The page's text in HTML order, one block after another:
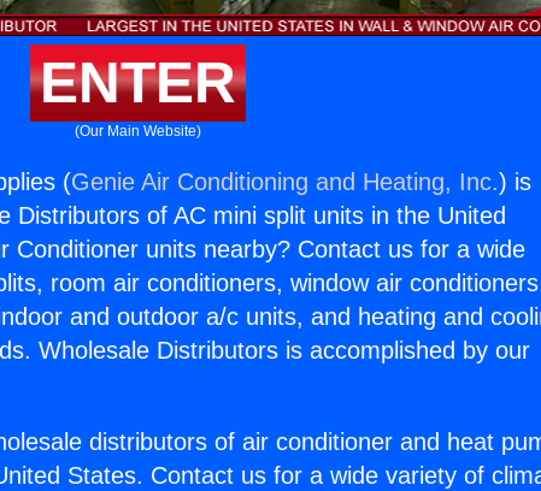
ENTER
(Our Main Website)
(Genie Air Conditioning and Heating, Inc.) is
Distributors of AC mini split units in the United
Conditioner units nearby? Contact us for a wide
room air conditioners, window air
and outdoor a/c units, and heating and
Wholesale Distributors is accomplished by our
distributors of air conditioner and heat
States. Contact us for a wide variety of